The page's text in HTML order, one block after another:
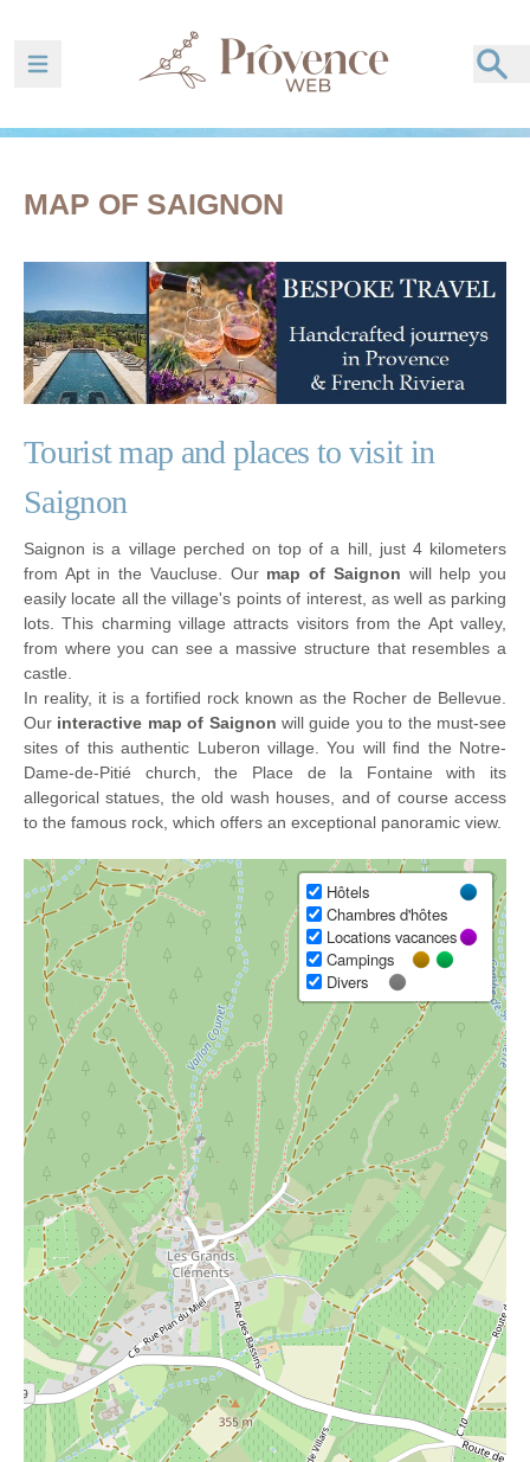
Ouvrir la barre de navigation
MAP OF SAIGNON
Tourist map and places to visit in
Saignon
Saignon is a village perched on top of a hill, just 4 kilometers
from Apt in the Vaucluse. Our map of Saignon will help you
easily locate all the village's points of interest, as well as parking
lots. This charming village attracts visitors from the Apt valley,
from where you can see a massive structure that resembles a
castle.
In reality, it is a fortified rock known as the Rocher de Bellevue.
Our interactive map of Saignon will guide you to the must-see
sites of this authentic Luberon village. You will find the Notre-
Dame-de-Pitié church, the Place de la Fontaine with its
allegorical statues, the old wash houses, and of course access
to the famous rock, which offers an exceptional panoramic view.
Hôtels
Chambres d'hôtes
Locations vacances
Campings
Divers